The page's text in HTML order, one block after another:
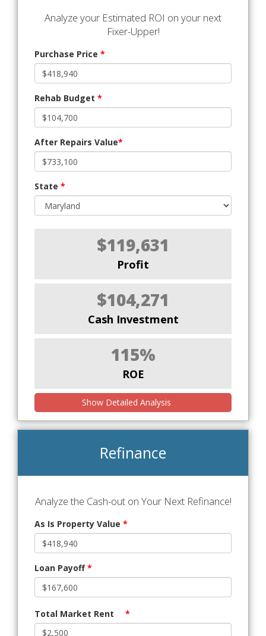
Analyze your Estimated ROI on your next
Fixer-Upper!
Purchase Price *
Rehab Budget *
After Repairs Value*
State *
$119,631
Profit
$104,271
Cash Investment
115%
ROE
Show Detailed Analysis
Refinance
Analyze the Cash-out on Your Next Refinance!
As Is Property Value *
Loan Payoff*
Total Market Rent *